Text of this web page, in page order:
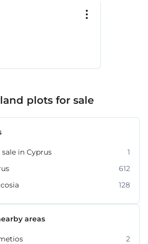
plots for sale
in Cyprus
1
612
128
areas
2